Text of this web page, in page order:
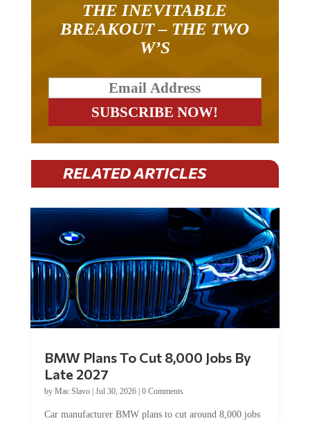
THE INEVITABLE
BREAKOUT – THE TWO
W’S
RELATED ARTICLES
BMW Plans To Cut 8,000 Jobs By
Late 2027
by Mac Slavo| Jul 30, 2026| 0 Comments
Car manufacturer BMW plans to cut around 8,000 jobs